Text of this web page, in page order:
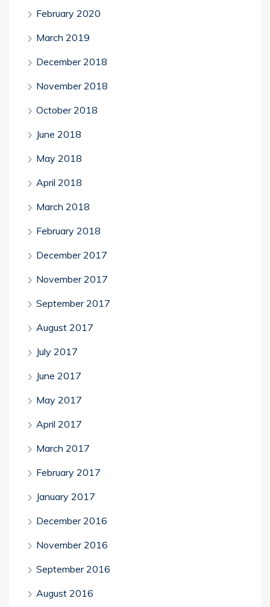
February 2020
March 2019
December 2018
November 2018
October 2018
June 2018
May 2018
April 2018
March 2018
February 2018
December 2017
November 2017
September 2017
August 2017
July 2017
June 2017
May 2017
April 2017
March 2017
February 2017
January 2017
December 2016
November 2016
September 2016
August 2016